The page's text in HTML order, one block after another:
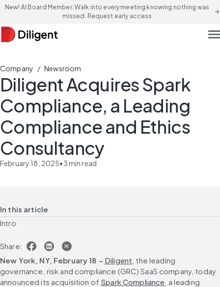
New! AI Board Member: Walk into every meeting knowing nothing was
missed. Request early access
arrow_forward
Company / Newsroom
Diligent Acquires Spark
Compliance, a Leading
Compliance and Ethics
Consultancy
February 18, 2025•3min read
In this article
Intro
Share:
New York, NY, February 18 – Diligent , the leading
governance, risk and compliance (GRC) SaaS company, today
announced its acquisition of Spark Compliance , a leading